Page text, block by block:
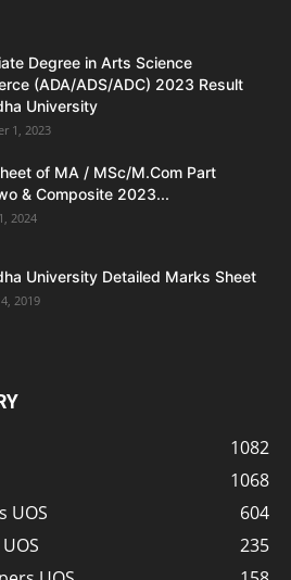
Degree in Arts Science
(ADA/ADS/ADC) 2023 Result
University
1, 2023
of MA / MSc/M.Com Part
& Composite 2023...
2024
University Detailed Marks Sheet
2019
1082
1068
UOS
604
235